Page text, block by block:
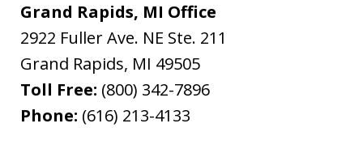
Grand Rapids, MI Office
2922 Fuller Ave. NE Ste. 211
Grand Rapids, MI 49505
Toll Free: (800) 342-7896
Phone: (616) 213-4133